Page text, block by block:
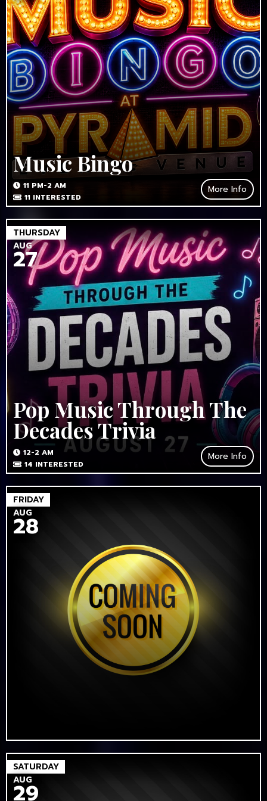
Music Bingo
11 PM-2 AM
11 INTERESTED
More Info
THURSDAY
AUG
27
Pop Music Through The
Decades Trivia
12-2 AM
14 INTERESTED
More Info
FRIDAY
AUG
28
SATURDAY
AUG
29